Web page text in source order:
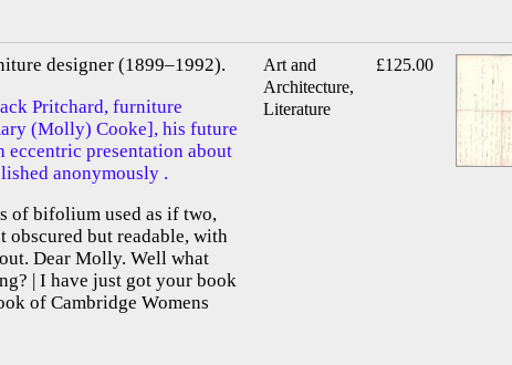
designer (1899–1992).
Pritchard, furniture
(Molly) Cooke], his future
presentation about
anonymously .
of bifolium used as if two,
but readable, with
Dear Molly. Well what
| I have just got your book
of Cambridge Womens
Art and
Architecture,
Literature
£125.00